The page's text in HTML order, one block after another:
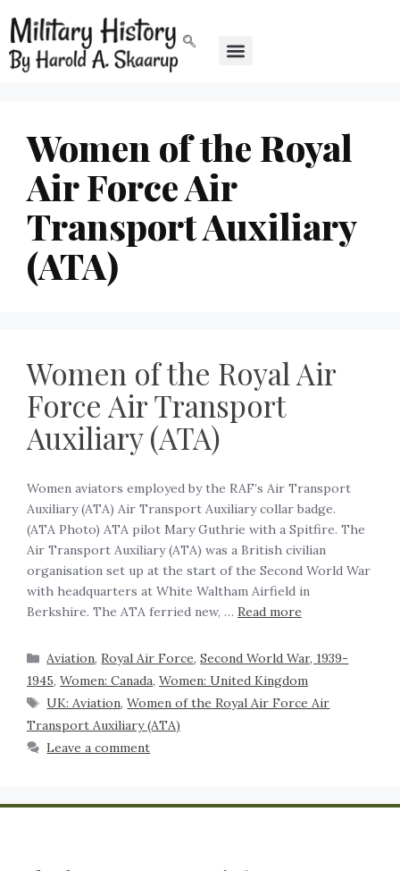
Women of the Royal
Air Force Air
Transport Auxiliary
(ATA)
Women of the Royal Air
Force Air Transport
Auxiliary (ATA)
Women aviators employed by the RAF’s Air Transport
Auxiliary (ATA) Air Transport Auxiliary collar badge.
(ATA Photo) ATA pilot Mary Guthrie with a Spitfire. The
Air Transport Auxiliary (ATA) was a British civilian
organisation set up at the start of the Second World War
with headquarters at White Waltham Airfield in
Berkshire. The ATA ferried new, … Read more
Aviation,Royal Air Force,Second World War, 1939-
1945, Women: Canada, Women: United Kingdom
UK: Aviation,Women of the Royal Air Force Air
Transport Auxiliary (ATA)
Leave a comment